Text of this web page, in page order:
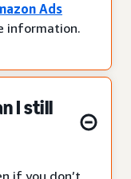
Ads
information.
I still